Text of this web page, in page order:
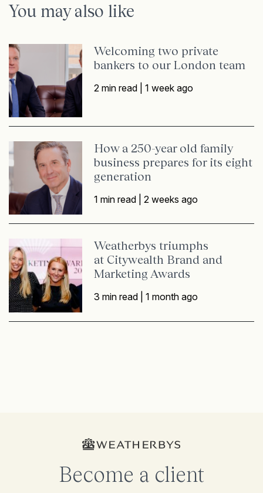
You may also like
Welcoming two private
bankers to our London team
2 min read |1 week ago
How a 250-year old family
business prepares for its eight
generation
1 min read |2 weeks ago
Weatherbys triumphs
at Citywealth Brand and
Marketing Awards
3 min read |1 month ago
Become a client